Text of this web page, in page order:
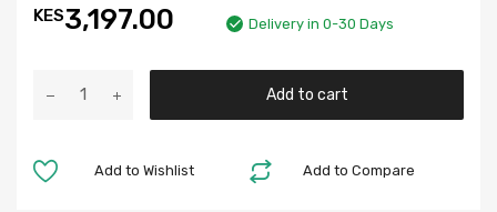
KES3,197.00 Delivery in 0-30 Days
Add to cart
Add to Compare
Add to Wishlist